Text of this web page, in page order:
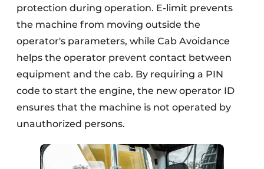
protection during operation. E-limit prevents
the machine from moving outside the
operator's parameters, while Cab Avoidance
helps the operator prevent contact between
equipment and the cab. By requiring a PIN
code to start the engine, the new operator ID
ensures that the machine is not operated by
unauthorized persons.